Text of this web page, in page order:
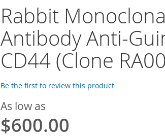
Rabbit
Antibody Anti-
CD44 (Clone
Be the first to review this product
As low as
$600.00